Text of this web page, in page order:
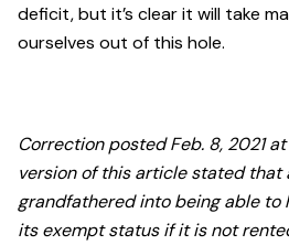
deficit, but it’s clear it will take
ourselves out of this hole.
Correction posted Feb. 8, 2021 at
version of this article stated that
grandfathered into being able to
its exempt status if it is not